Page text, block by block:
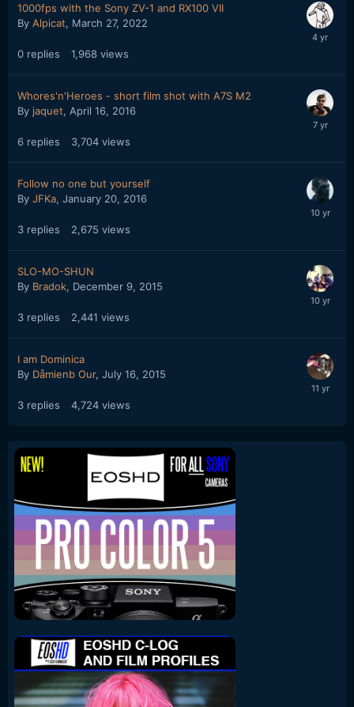
1000fps with the Sony ZV-1 and RX100 VII
By Alpicat, March 27, 2022
0 replies 1,968 views
Whores'n'Heroes - short film shot with A7S M2
By jaquet, April 16, 2016
6 replies 3,704 views
Follow no one but yourself
By JFKa, January 20, 2016
3 replies 2,675 views
SLO-MO-SHUN
By Bradok, December 9, 2015
3 replies 2,441 views
I am Dominica
By Dåmienb Our, July 16, 2015
3 replies 4,724 views